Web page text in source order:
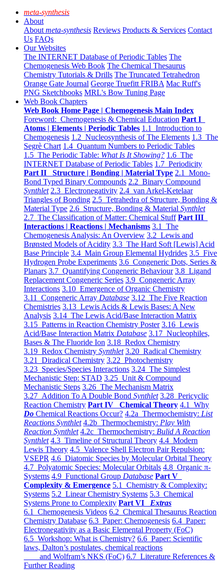
meta-synthesis
About
About meta-synthesis Reviews Products & Services Contact
Us FAQs
Our Websites
The INTERNET Database of Periodic Tables The
Chemogenesis Web Book The Chemical Thesaurus
Chemistry Tutorials & Drills The Truncated Tetrahedron
Orange Gate Journal George Truefitt FRIBA Mac Ruff's
PNG Sketchbooks MRL's Bow Tuning Page
Web Book Chapters
Web Book Home Page | Chemogenesis Main Index
Foreword: Chemogenesis & Chemical Education Part I
Atoms | Elements | Periodic Tables 1.1 Introduction to
Chemogenesis 1.2 Nucleosynthesis of The Elements 1.3 The
Segrè Chart 1.4 Quantum Numbers to Periodic Tables
1.5 The Periodic Table: What Is It Showing? 1.6 The
INTERNET Database of Periodic Tables 1.7 Periodicity
Part II Structure | Bonding | Material Type 2.1 Mono-
Bond Typed Binary Compounds 2.2 Binary Compound
Synthlet 2.3 Electronegativity 2.4 van Arkel-Ketelaar
Triangles of Bonding 2.5 Tetrahedra of Structure, Bonding &
Material Type 2.6 Structure, Bonding & Material Synthlet
2.7 The Classification of Matter: Chemical Stuff Part III
Interactions | Reactions | Mechanisms 3.1 The
Chemogenesis Analysis: An Overview 3.2 Lewis and
Brønsted Models of Acidity 3.3 The Hard Soft [Lewis] Acid
Base Principle 3.4 Main Group Elemental Hydrides 3.5 Five
Hydrogen Probe Experiments 3.6 Congeneric Dots, Series &
Planars 3.7 Quantifying Congeneric Behaviour 3.8 Ligand
Replacement Congeneric Series 3.9 Congeneric Array
Interactions 3.10 Emergence of Organic Chemistry
3.11 Congeneric Array Database 3.12 The Five Reaction
Chemistries 3.13 Lewis Acids & Lewis Bases: A New
Analysis 3.14 The Lewis Acid/Base Interaction Matrix
3.15 Patterns in Reaction Chemistry Poster 3.16 Lewis
Acid/Base Interaction Matrix Database 3.17 Nucleophiles,
Bases & The Fluoride Ion 3.18 Redox Chemistry
3.19 Redox Chemistry Synthlet 3.20 Radical Chemistry
3.21 Diradical Chemistry 3.22 Photochemistry
3.23 Species/Species Interactions 3.24 The Simplest
Mechanistic Step: STAD 3.25 Unit & Compound
Mechanistic Steps 3.26 The Mechanism Matrix
3.27 Addition To A Double Bond Synthlet 3.28 Pericyclic
Reaction Chemistry Part IV Chemical Theory 4.1 Why
Do Chemical Reactions Occur? 4.2a Thermochemistry: List
Reactions Synthlet 4.2b Thermochemistry: Play With
Reaction Synthlet 4.2c Thermochemistry: Bulid A Reaction
Synthlet 4.3 Timeline of Structural Theory 4.4 Modern
Lewis Theory 4.5 Valence Shell Electron Pair Repulsion:
VSEPR 4.6 Diatomic Species by Molecular Orbital Theory
4.7 Polyatomic Species: Molecular Orbitals 4.8 Organic π-
Systems 4.9 Functional Group Database Part V
Complexity & Emergence 5.1 Chemistry & Complexity:
Systems 5.2 Linear Chemistry Systems 5.3 Chemical
Systems Prone to Complexity Part VI Extras
6.1 Chemogenesis Videos 6.2 Chemical Thesaurus Reaction
Chemistry Database 6.3 Paper: Chemogenesis 6.4 Paper:
Electronegativity as a Basic Elemental Property (FoC)
6.5 Workshop: What is Chemistry? 6.6 Paper: Scientific
laws, Dalton’s postulates, chemical reactions
and Wolfram’s NKS (FoC) 6.7 Literature References &
Further Reading